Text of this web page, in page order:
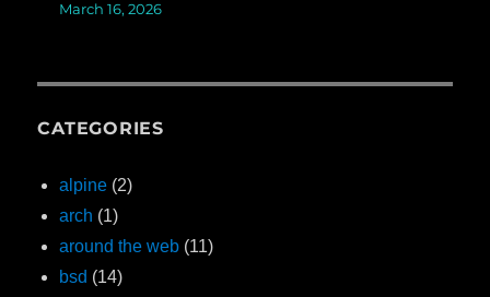
March 16, 2026
CATEGORIES
alpine (2)
arch (1)
around the web (11)
bsd (14)